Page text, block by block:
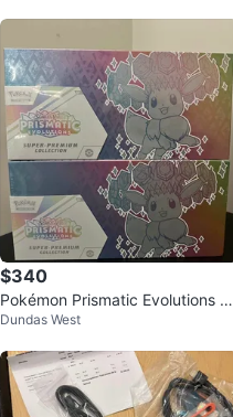
$340
Pokémon Prismatic Evolutions Su
per-Premium Collection (2 Boxe
Dundas West